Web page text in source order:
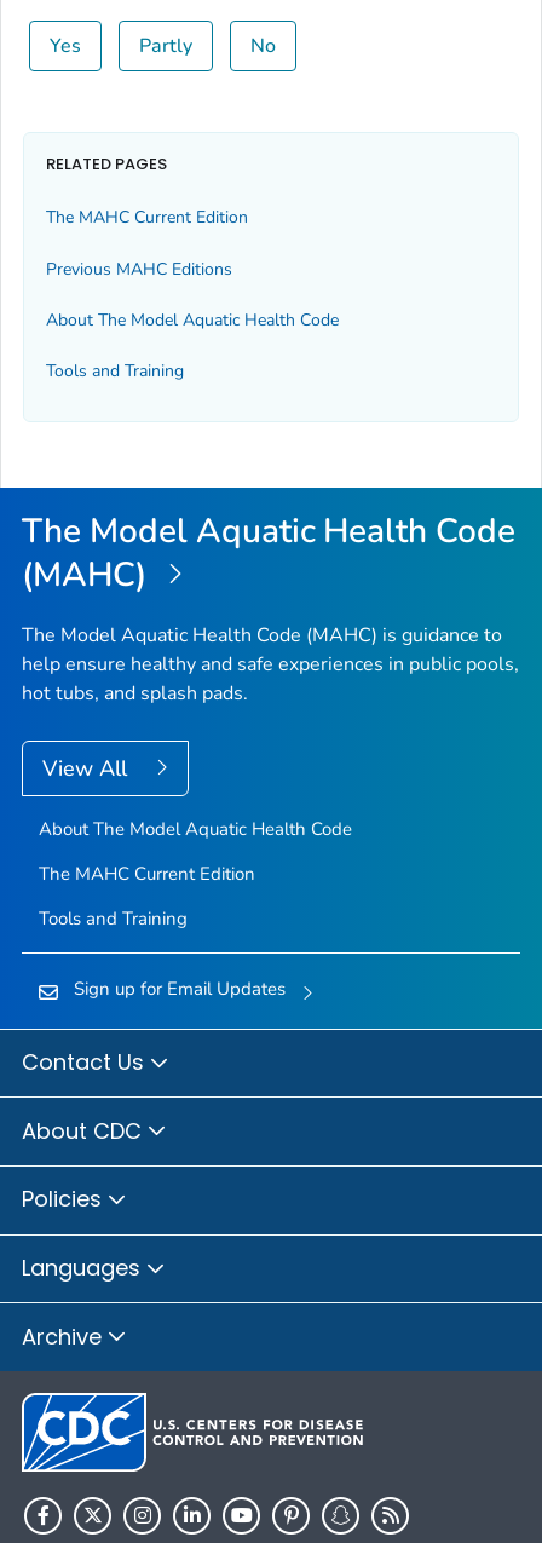
Yes Partly No
RELATED PAGES
The MAHC Current Edition
Previous MAHC Editions
About The Model Aquatic Health Code
Tools and Training
The Model Aquatic Health Code
(MAHC)
The Model Aquatic Health Code (MAHC) is guidance to
help ensure healthy and safe experiences in public pools,
hot tubs, and splash pads.
View All
About The Model Aquatic Health Code
The MAHC Current Edition
Tools and Training
Sign up for Email Updates
Contact Us
About CDC
Policies
Languages
Archive